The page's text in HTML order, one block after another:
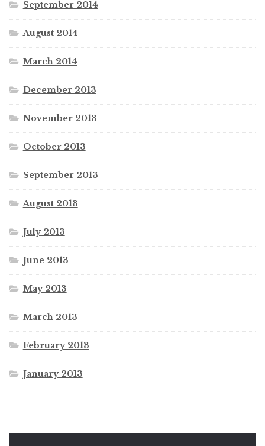
September 2014
August 2014
March 2014
December 2013
November 2013
October 2013
September 2013
August 2013
July 2013
June 2013
May 2013
March 2013
February 2013
January 2013